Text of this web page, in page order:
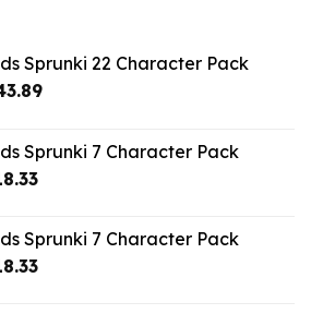
Sprunki 22 Character Pack
Current
$43.89.
Sprunki 7 Character Pack
Current
$18.33.
Sprunki 7 Character Pack
Current